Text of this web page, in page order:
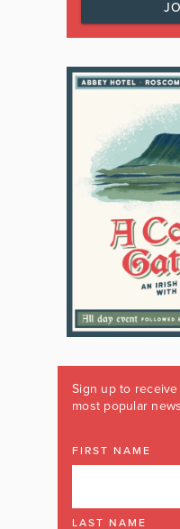
Sign up to
most popular
FIRST NAME
LAST NAME